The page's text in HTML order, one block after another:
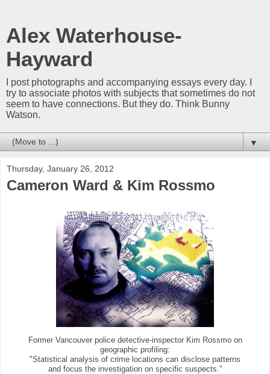
Alex Waterhouse-
Hayward
I post photographs and accompanying essays every day. I
try to associate photos with subjects that sometimes do not
seem to have connections. But they do. Think Bunny
Watson.
▼
Thursday, January 26, 2012
Cameron Ward & Kim Rossmo
Former Vancouver police detective-inspector Kim Rossmo on
geographic profiling:
"Statistical analysis of crime locations can disclose patterns
and focus the investigation on specific suspects."